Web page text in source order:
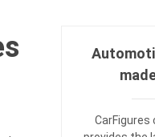
CarFigures